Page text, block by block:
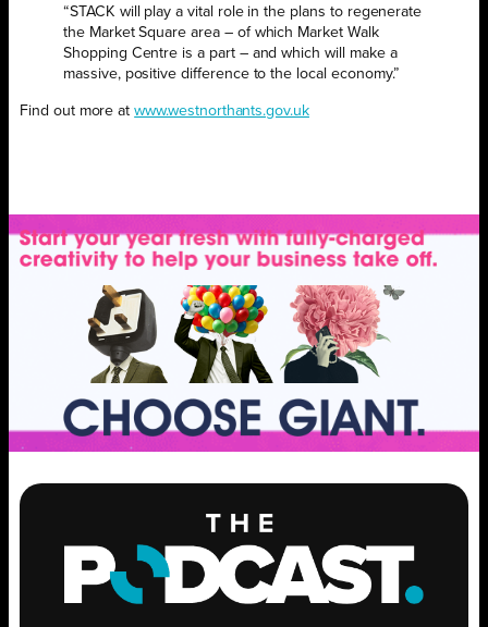
“STACK will play a vital role in the plans to regenerate
the Market Square area – of which Market Walk
Shopping Centre is a part – and which will make a
massive, positive difference to the local economy.”
Find out more atwww.westnorthants.gov.uk